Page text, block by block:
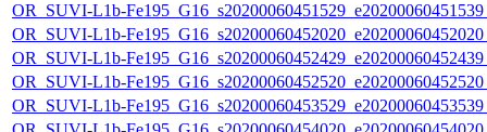
OR_SUVI-L1b-
OR_SUVI-L1b-
OR_SUVI-L1b-
OR_SUVI-L1b-
OR_SUVI-L1b-